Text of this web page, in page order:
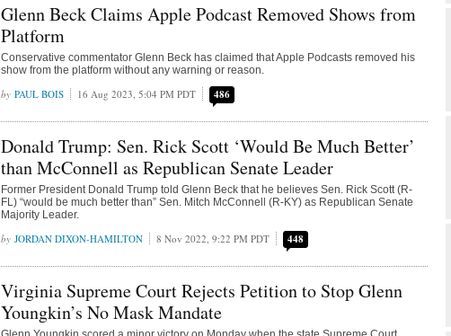
Glenn Beck Claims Apple Podcast Removed Shows from
Platform
Conservative commentator Glenn Beck has claimed that Apple Podcasts removed his
show from the platform without any warning or reason.
PAUL BOIS 16 Aug 2023, 5:04 PM PDT 486
Donald Trump: Sen. Rick Scott ‘Would Be Much Better’
than McConnell as Republican Senate Leader
Former President Donald Trump told Glenn Beck that he believes Sen. Rick Scott (R-
FL) “would be much better than” Sen. Mitch McConnell (R-KY) as Republican Senate
Majority Leader.
JORDAN DIXON-HAMILTON 8 Nov 2022, 9:22 PM PDT 448
Virginia Supreme Court Rejects Petition to Stop Glenn
Youngkin’s No Mask Mandate